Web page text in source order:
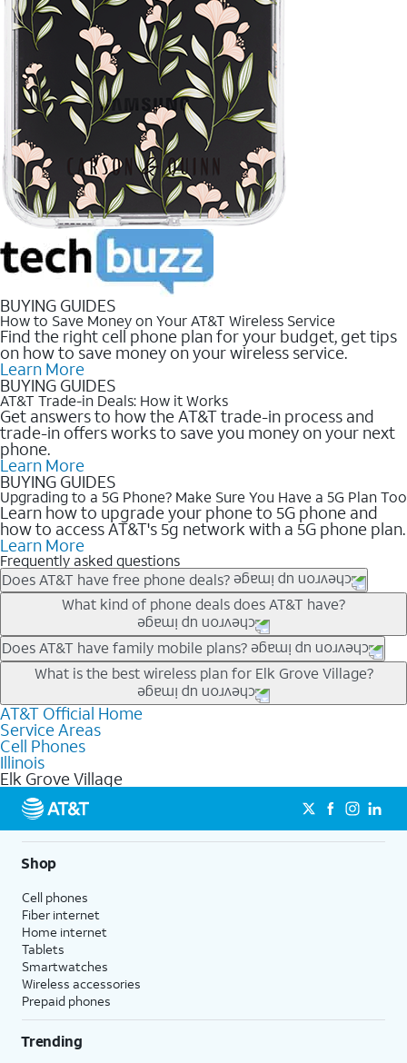
BUYING GUIDES
How to Save Money on Your AT&T Wireless Service
Find the right cell phone plan for your budget, get tips
on how to save money on your wireless service.
Learn More
BUYING GUIDES
AT&T Trade-in Deals: How it Works
Get answers to how the AT&T trade-in process and
trade-in offers works to save you money on your next
phone.
Learn More
BUYING GUIDES
Upgrading to a 5G Phone? Make Sure You Have a 5G Plan Too
Learn how to upgrade your phone to 5G phone and
how to access AT&T's 5g network with a 5G phone plan.
Learn More
Frequently asked questions
Does AT&T have free phone deals?
Our trade-in offers for new and existing customers can bring the
phone price down to free or $0. Be sure to check back often for
the newest deals on popular phones in .
What kind of phone deals does AT&T have?
AT&T has a variety of cell phone deals for everyone. Trade-in
deals for the newest iPhone & Samsung phones can help
lower the price. Other phones deals don’t need a trade-in at all,
making it easy to save.
Does AT&T have family mobile plans?
Yes, and with Unlimited Your Way, you can pick a plan for each
line on your account. All plans include unlimited talk, text &
data, AT&T 5G, and AT&T ActiveArmorSM security. Plan
choices for each line differ based on price and included
features like hotspot data, 4K UHD, and HBO Max so you can
get a perfect match for each family member.
What is the best wireless plan for Elk Grove Village?
The best AT&T cell phone plan will depend on your personal
needs and budget. The AT&T Unlimited Elite® plan provides
unlimited talk, text, & high-speed data that can’t slow down
based on how much you use, as well as access to 4K UHD
streaming, and 5G access on eligible phones.
5G not available everywhere. Go to
att.com/5Gforyou for
details.
AT&T Official Home
Service Areas
Cell Phones
Illinois
Elk Grove Village
Shop
Cell phones
Fiber internet
Home internet
Tablets
Smartwatches
Wireless accessories
Prepaid phones
Trending